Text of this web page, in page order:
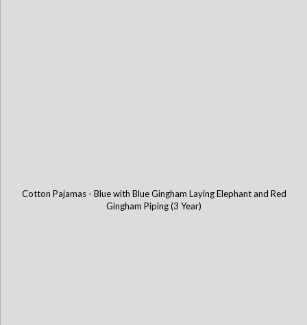
Cotton Pajamas - Blue with Blue Gingham Laying Elephant and Red
Gingham Piping (3 Year)